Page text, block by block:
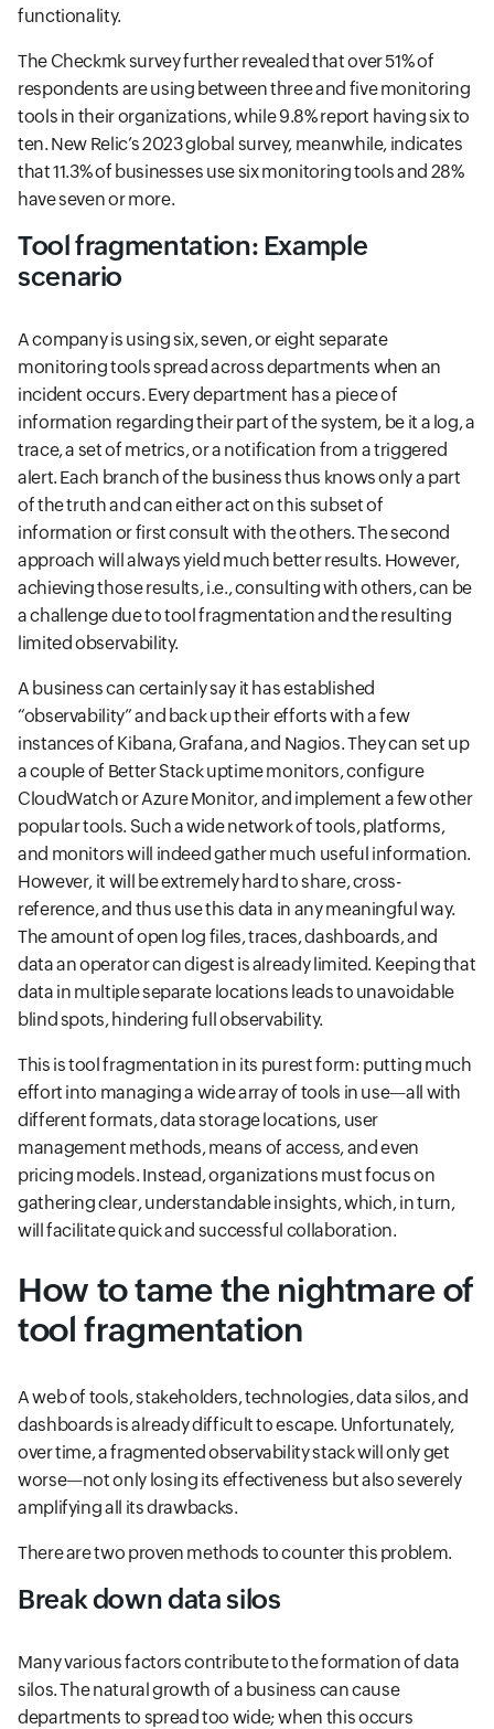
functionality.
The Checkmk survey further revealed that over 51% of
respondents are using between three and five monitoring
tools in their organizations, while 9.8% report having six to
ten. New Relic’s 2023 global survey, meanwhile, indicates
that 11.3% of businesses use six monitoring tools and 28%
have seven or more.
Tool fragmentation: Example
scenario
A company is using six, seven, or eight separate
monitoring tools spread across departments when an
incident occurs. Every department has a piece of
information regarding their part of the system, be it a log, a
trace, a set of metrics, or a notification from a triggered
alert. Each branch of the business thus knows only a part
of the truth and can either act on this subset of
information or first consult with the others. The second
approach will always yield much better results. However,
achieving those results, i.e., consulting with others, can be
a challenge due to tool fragmentation and the resulting
limited observability.
A business can certainly say it has established
“observability” and back up their efforts with a few
instances of Kibana, Grafana, and Nagios. They can set up
a couple of Better Stack uptime monitors, configure
CloudWatch or Azure Monitor, and implement a few other
popular tools. Such a wide network of tools, platforms,
and monitors will indeed gather much useful information.
However, it will be extremely hard to share, cross-
reference, and thus use this data in any meaningful way.
The amount of open log files, traces, dashboards, and
data an operator can digest is already limited. Keeping that
data in multiple separate locations leads to unavoidable
blind spots, hindering full observability.
This is tool fragmentation in its purest form: putting much
effort into managing a wide array of tools in use—all with
different formats, data storage locations, user
management methods, means of access, and even
pricing models. Instead, organizations must focus on
gathering clear, understandable insights, which, in turn,
will facilitate quick and successful collaboration.
How to tame the nightmare of
tool fragmentation
A web of tools, stakeholders, technologies, data silos, and
dashboards is already difficult to escape. Unfortunately,
over time, a fragmented observability stack will only get
worse—not only losing its effectiveness but also severely
amplifying all its drawbacks.
There are two proven methods to counter this problem.
Break down data silos
Many various factors contribute to the formation of data
silos. The natural growth of a business can cause
departments to spread too wide; when this occurs